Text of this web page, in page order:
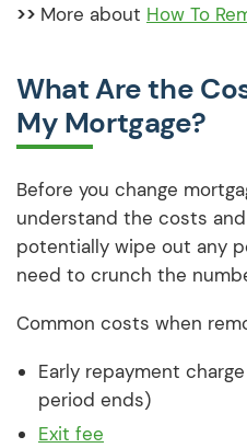
>> More about How To
What Are the
My Mortgage?
Before you change
understand the costs
potentially wipe out any
need to crunch the
Common costs when
Early repayment
period ends)
Exit fee